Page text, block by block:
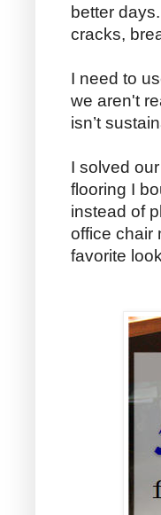
better
cracks,
I need to
we aren't
isn’t
I solved
flooring I
instead of
office chair
favorite